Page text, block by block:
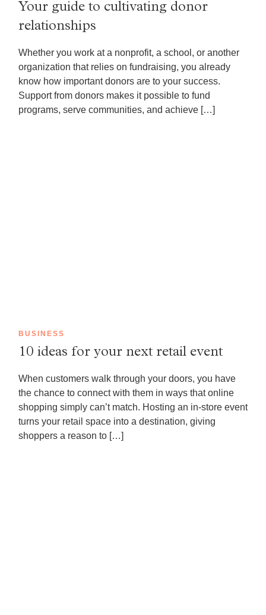
Your guide to cultivating donor
relationships
Whether you work at a nonprofit, a school, or another
organization that relies on fundraising, you already
know how important donors are to your success.
Support from donors makes it possible to fund
programs, serve communities, and achieve […]
BUSINESS
10 ideas for your next retail event
When customers walk through your doors, you have
the chance to connect with them in ways that online
shopping simply can’t match. Hosting an in-store event
turns your retail space into a destination, giving
shoppers a reason to […]